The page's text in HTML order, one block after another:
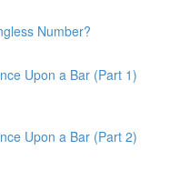
Number?
Upon a Bar (Part 1)
Upon a Bar (Part 2)